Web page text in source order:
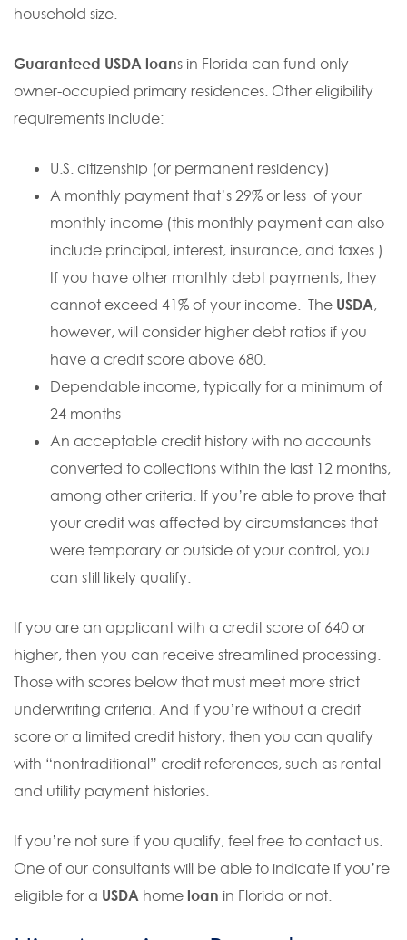
household size.
Guaranteed USDA loans in Florida can fund only
owner-occupied primary residences. Other eligibility
requirements include:
U.S. citizenship (or permanent residency)
A monthly payment that’s 29% or less of your
monthly income (this monthly payment can also
include principal, interest, insurance, and taxes.)
If you have other monthly debt payments, they
cannot exceed 41% of your income. The USDA,
however, will consider higher debt ratios if you
have a credit score above 680.
Dependable income, typically for a minimum of
24 months
An acceptable credit history with no accounts
converted to collections within the last 12 months,
among other criteria. If you’re able to prove that
your credit was affected by circumstances that
were temporary or outside of your control, you
can still likely qualify.
If you are an applicant with a credit score of 640 or
higher, then you can receive streamlined processing.
Those with scores below that must meet more strict
underwriting criteria. And if you’re without a credit
score or a limited credit history, then you can qualify
with “nontraditional” credit references, such as rental
and utility payment histories.
If you’re not sure if you qualify, feel free to contact us.
One of our consultants will be able to indicate if you’re
eligible for a USDA home loan in Florida or not.